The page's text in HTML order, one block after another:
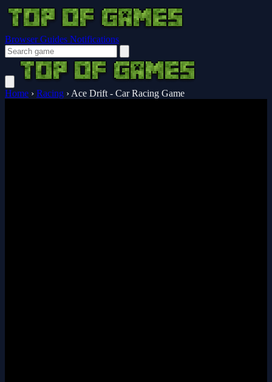
Browser Guides Notifications
Home › Racing › Ace Drift - Car Racing Game